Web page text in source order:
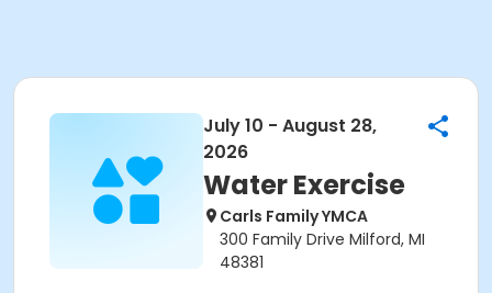
July 10 - August 28,
2026
Water Exercise
Carls Family YMCA
300 Family Drive Milford, MI
48381